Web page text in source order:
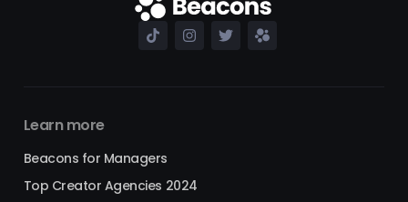
Learn more
Beacons for Managers
Top Creator Agencies 2024